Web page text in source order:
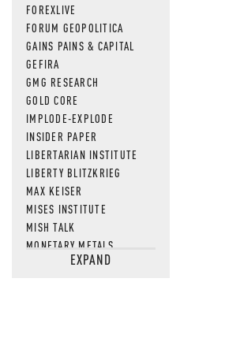
FOREXLIVE
FORUM GEOPOLITICA
GAINS PAINS & CAPITAL
GEFIRA
GMG RESEARCH
GOLD CORE
IMPLODE-EXPLODE
INSIDER PAPER
LIBERTARIAN INSTITUTE
LIBERTY BLITZKRIEG
MAX KEISER
MISES INSTITUTE
MISH TALK
MONETARY METALS
NEWSQUAWKEXPAND